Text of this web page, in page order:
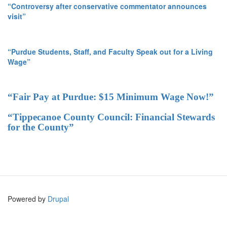
“Controversy after conservative commentator announces
visit”
“Purdue Students, Staff, and Faculty Speak out for a Living
Wage”
“Fair Pay at Purdue: $15 Minimum Wage Now!”
“Tippecanoe County Council: Financial Stewards
for the County”
Powered by Drupal